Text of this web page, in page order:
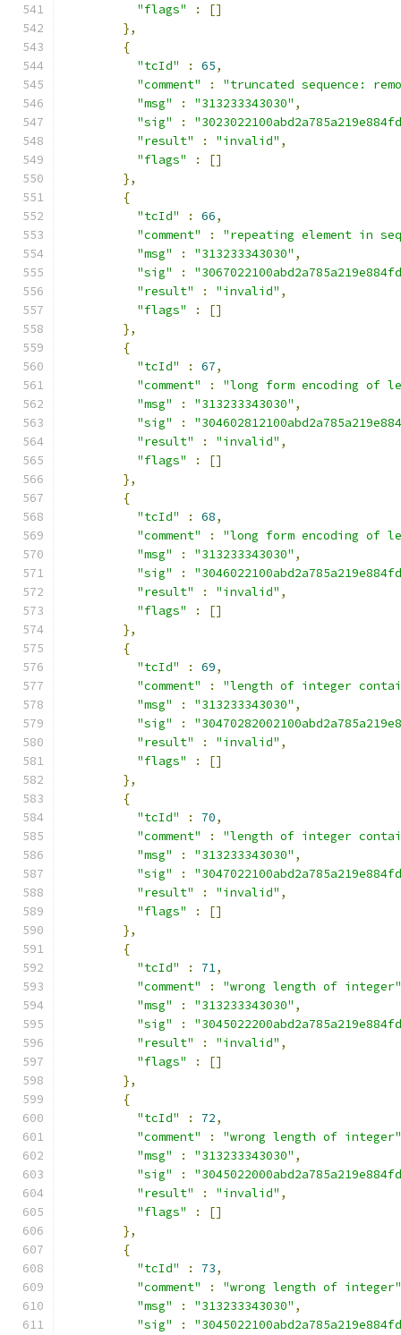
"flags"
:
[]
},
{
"tcId"
: 65,
"comment"
:
"truncated sequence:
"msg"
: "313233343030" ,
"sig"
:
"result"
: "invalid" ,
"flags"
:
[]
},
{
"tcId"
: 66,
"comment"
:
"repeating element in
"msg"
: "313233343030" ,
"sig"
:
"result"
: "invalid" ,
"flags"
:
[]
},
{
"tcId"
: 67,
"comment"
:
"long form encoding of
"msg"
: "313233343030" ,
"sig"
:
"result"
: "invalid" ,
"flags"
:
[]
},
{
"tcId"
: 68,
"comment"
:
"long form encoding of
"msg"
: "313233343030" ,
"sig"
:
"result"
: "invalid" ,
"flags"
:
[]
},
{
"tcId"
: 69,
"comment"
:
"length of integer
"msg"
: "313233343030" ,
"sig"
:
"result"
: "invalid" ,
"flags"
:
[]
},
{
"tcId"
: 70,
"comment"
:
"length of integer
"msg"
: "313233343030" ,
"sig"
:
"result"
: "invalid" ,
"flags"
:
[]
},
{
"tcId"
: 71,
"comment"
:
"wrong length of integer"
"msg"
: "313233343030" ,
"sig"
:
"result"
: "invalid" ,
"flags"
:
[]
},
{
"tcId"
: 72,
"comment"
:
"wrong length of integer"
"msg"
: "313233343030" ,
"sig"
:
"result"
: "invalid" ,
"flags"
:
[]
},
{
"tcId"
: 73,
"comment"
:
"wrong length of integer"
"msg"
: "313233343030" ,
"sig"
: